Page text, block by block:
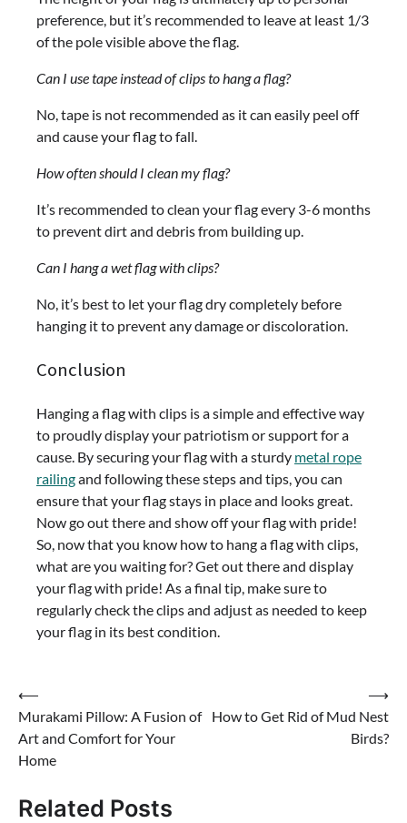
preference, but it’s recommended to leave at least 1/3
of the pole visible above the flag.
Can I use tape instead of clips to hang a flag?
No, tape is not recommended as it can easily peel off
and cause your flag to fall.
How often should I clean my flag?
It’s recommended to clean your flag every 3-6 months
to prevent dirt and debris from building up.
Can I hang a wet flag with clips?
No, it’s best to let your flag dry completely before
hanging it to prevent any damage or discoloration.
Conclusion
Hanging a flag with clips is a simple and effective way
to proudly display your patriotism or support for a
cause. By securing your flag with a sturdy metal rope
railingand following these steps and tips, you can
ensure that your flag stays in place and looks great.
Now go out there and show off your flag with pride!
So, now that you know how to hang a flag with clips,
what are you waiting for? Get out there and display
your flag with pride! As a final tip, make sure to
regularly check the clips and adjust as needed to keep
your flag in its best condition.
Post
navigation
⟵
Murakami Pillow: A Fusion of
Art and Comfort for Your
Home
How to Get Rid of Mud Nest
Birds?
⟶
Related Posts